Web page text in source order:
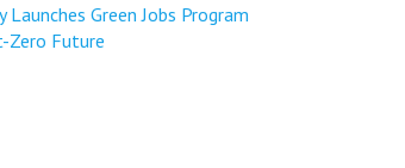
Launches Green Jobs Program
Zero Future